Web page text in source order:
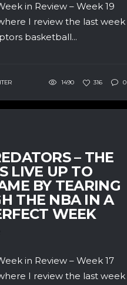
in Review – Week 19
I review the last week
basketball...
1490 316 0
– THE
LIVE UP TO
BY TEARING
THE NBA IN A
WEEK
in Review – Week 17
I review the last week